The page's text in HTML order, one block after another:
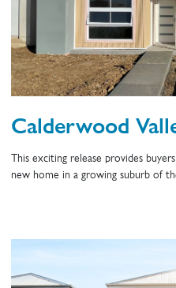
Calderwood
This exciting release provides
new home in a growing suburb of